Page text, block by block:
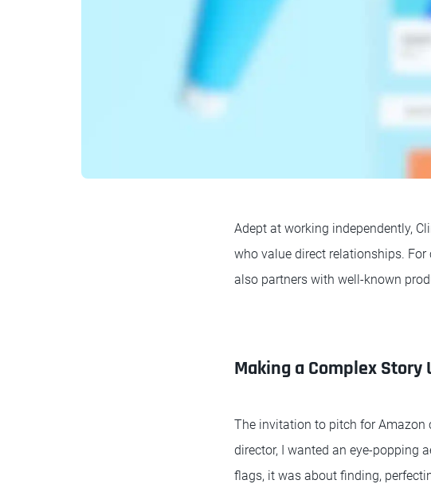
Adept at working independently,
who value direct relationships.
also partners with well-known
Making a Complex
The invitation to pitch for Amazon
director, I wanted an eye-popping
flags, it was about finding,